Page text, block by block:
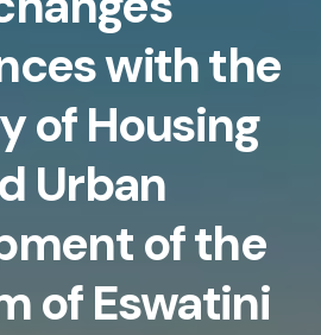
with the
of Housing
Urban
of the
of Eswatini